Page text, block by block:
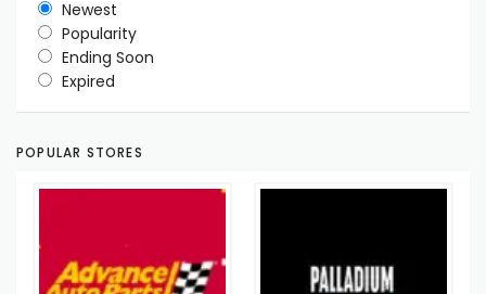
Newest
Popularity
Ending Soon
Expired
POPULAR STORES